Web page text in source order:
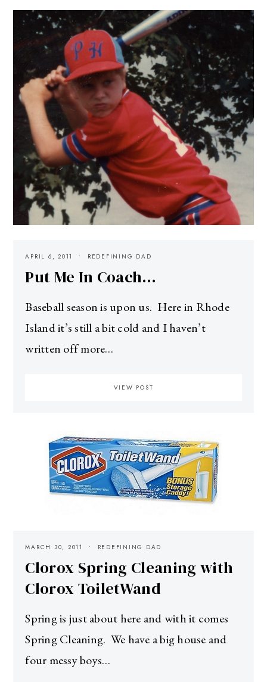
APRIL 6, 2011 REDEFINING DAD
Put Me In Coach…
Baseball season is upon us. Here in Rhode
Island it’s still a bit cold and I haven’t
written off more…
VIEW POST
MARCH 30, 2011 REDEFINING DAD
Clorox Spring Cleaning with
Clorox ToiletWand
Spring is just about here and with it comes
Spring Cleaning. We have a big house and
four messy boys…